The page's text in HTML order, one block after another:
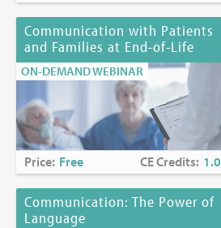
Communication with Patients
and Families at End-of-Life
ON-DEMAND WEBINAR
Price: Free CE Credits: 1.0
Communication: The Power of
Language